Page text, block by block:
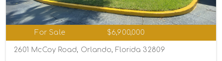
For Sale $6,900,000
2601 McCoy Road, Orlando, Florida 32809